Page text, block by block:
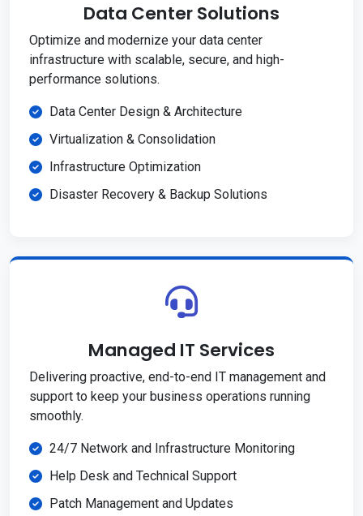
Data Center Solutions
Optimize and modernize your data center
infrastructure with scalable, secure, and high-
performance solutions.
Data Center Design & Architecture
Virtualization & Consolidation
Infrastructure Optimization
Disaster Recovery & Backup Solutions
Managed IT Services
Delivering proactive, end-to-end IT management and
support to keep your business operations running
smoothly.
24/7 Network and Infrastructure Monitoring
Help Desk and Technical Support
Patch Management and Updates